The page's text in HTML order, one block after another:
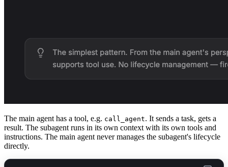
The main agent has a tool, e.g. call_agent. It sends a task, gets a
result. The subagent runs in its own context with its own tools and
instructions. The main agent never manages the subagent's lifecycle
directly.